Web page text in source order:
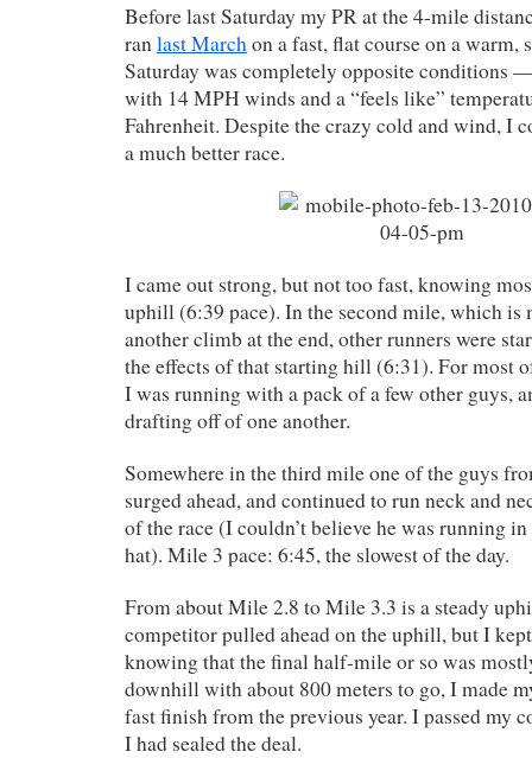
Before last Saturday my PR at the 4-mile
ranlast Marchon a fast, flat course on a warm,
Saturday was completely opposite conditions
with 14 MPH winds and a “feels like”
Fahrenheit. Despite the crazy cold and wind, I
a much better race.
I came out strong, but not too fast, knowing
uphill (6:39 pace). In the second mile, which
another climb at the end, other runners were
the effects of that starting hill (6:31). For most
I was running with a pack of a few other guys,
drafting off of one another.
Somewhere in the third mile one of the guys
surged ahead, and continued to run neck and
of the race (I couldn’t believe he was running
hat). Mile 3 pace: 6:45, the slowest of the day.
From about Mile 2.8 to Mile 3.3 is a steady
competitor pulled ahead on the uphill, but I
knowing that the final half-mile or so was
downhill with about 800 meters to go, I made
fast finish from the previous year. I passed my
I had sealed the deal.